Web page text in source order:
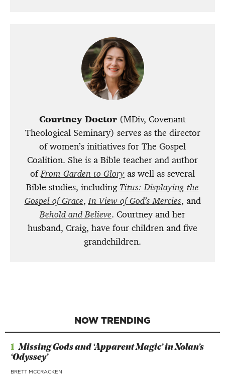
Courtney Doctor (MDiv, Covenant
Theological Seminary) serves as the director
of women’s initiatives for The Gospel
Coalition. She is a Bible teacher and author
ofFrom Garden to Glory as well as several
Bible studies, includingTitus: Displaying the
Gospel of Grace,In View of God’s Mercies, and
Behold and Believe. Courtney and her
husband, Craig, have four children and five
grandchildren.
NOW TRENDING
1 Missing Gods and ‘Apparent Magic’ in Nolan’s
‘Odyssey’
BRETT MCCRACKEN